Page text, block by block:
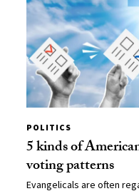
POLITICS
5 kinds of
voting patterns
Evangelicals are often